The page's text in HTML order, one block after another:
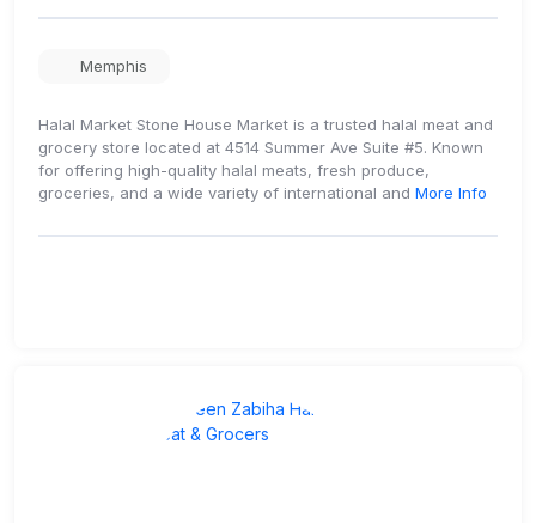
Memphis
Halal Market Stone House Market is a trusted halal meat and
grocery store located at 4514 Summer Ave Suite #5. Known
for offering high-quality halal meats, fresh produce,
groceries, and a wide variety of international and More Info